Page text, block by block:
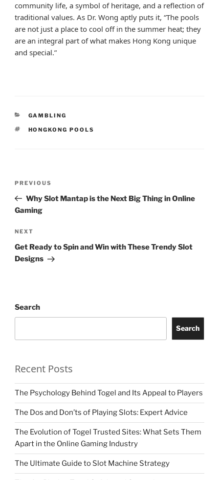
community life, a symbol of heritage, and a reflection of
traditional values. As Dr. Wong aptly puts it, “The pools
are not just a place to cool off in the summer heat; they
are an integral part of what makes Hong Kong unique
and special.”
CATEGORIES
GAMBLING
TAGS
HONGKONG POOLS
Previous
Post
PREVIOUS
Why Slot Mantap is the Next Big Thing in Online
Gaming
Next
Post
NEXT
Get Ready to Spin and Win with These Trendy Slot
Designs
Search
Search
Recent Posts
The Psychology Behind Togel and Its Appeal to Players
The Dos and Don’ts of Playing Slots: Expert Advice
The Evolution of Togel Trusted Sites: What Sets Them
Apart in the Online Gaming Industry
The Ultimate Guide to Slot Machine Strategy